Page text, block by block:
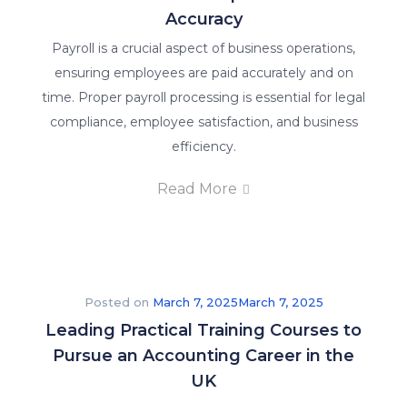
Accuracy
Payroll is a crucial aspect of business operations,
ensuring employees are paid accurately and on
time. Proper payroll processing is essential for legal
compliance, employee satisfaction, and business
efficiency.
Read More
Posted on March 7, 2025March 7, 2025
Leading Practical Training Courses to
Pursue an Accounting Career in the
UK